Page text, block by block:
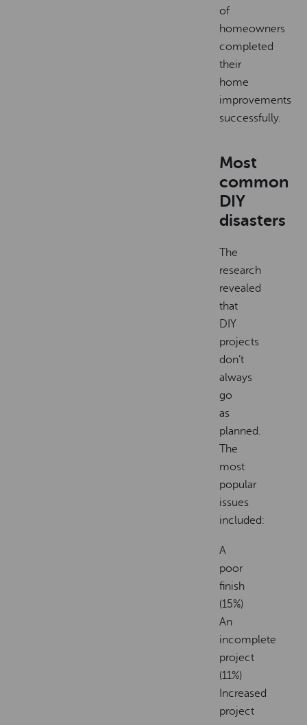
of
homeowners
completed
their
home
improvements
successfully.
Most
common
DIY
disasters
The
research
revealed
that
DIY
projects
don’t
always
go
as
planned.
The
most
popular
issues
included:
A
poor
finish
(15%)
An
incomplete
project
(11%)
Increased
project